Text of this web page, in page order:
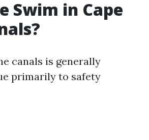
Swim in Cape
canals is generally
primarily to safety